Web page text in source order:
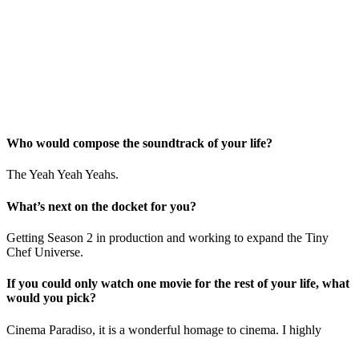
Who would compose the soundtrack of your life?
The Yeah Yeah Yeahs.
What’s next on the docket for you?
Getting Season 2 in production and working to expand the Tiny
Chef Universe.
If you could only watch one movie for the rest of your life, what
would you pick?
Cinema Paradiso, it is a wonderful homage to cinema. I highly